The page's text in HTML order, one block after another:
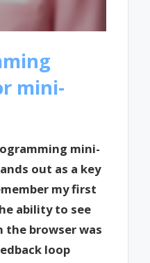
mini-
mini-
out as a key
my first
ability to see
browser was
loop